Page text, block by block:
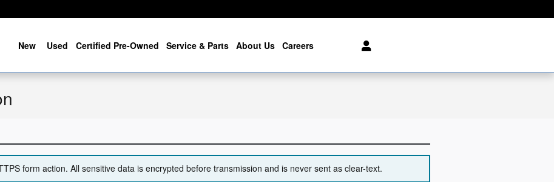
New
Used Certified Pre-Owned Service & Parts About Us Careers
form action. All sensitive data is encrypted before transmission and is never sent as clear-text.